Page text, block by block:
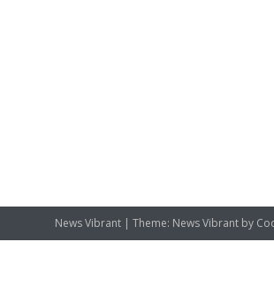
News Vibrant | Theme: News Vibrant by